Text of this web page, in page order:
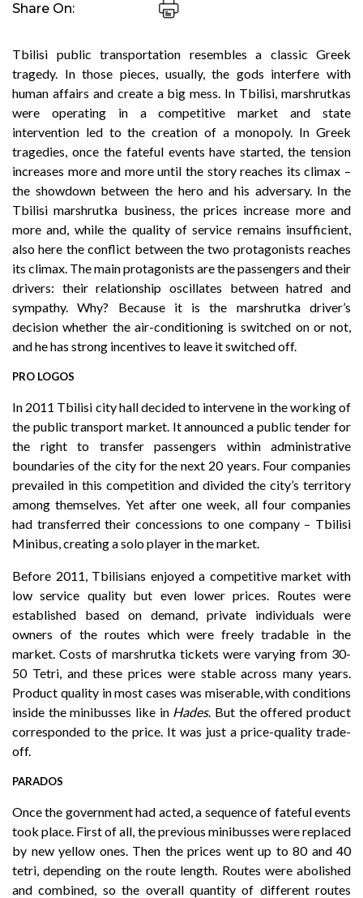
Share On:
Tbilisi public transportation resembles a classic Greek
tragedy. In those pieces, usually, the gods interfere with
human affairs and create a big mess. In Tbilisi, marshrutkas
were operating in a competitive market and state
intervention led to the creation of a monopoly. In Greek
tragedies, once the fateful events have started, the tension
increases more and more until the story reaches its climax –
the showdown between the hero and his adversary. In the
Tbilisi marshrutka business, the prices increase more and
more and, while the quality of service remains insufficient,
also here the conflict between the two protagonists reaches
its climax. The main protagonists are the passengers and their
drivers: their relationship oscillates between hatred and
sympathy. Why? Because it is the marshrutka driver’s
decision whether the air-conditioning is switched on or not,
and he has strong incentives to leave it switched off.
PRO LOGOS
In 2011 Tbilisi city hall decided to intervene in the working of
the public transport market. It announced a public tender for
the right to transfer passengers within administrative
boundaries of the city for the next 20 years. Four companies
prevailed in this competition and divided the city’s territory
among themselves. Yet after one week, all four companies
had transferred their concessions to one company – Tbilisi
Minibus, creating a solo player in the market.
Before 2011, Tbilisians enjoyed a competitive market with
low service quality but even lower prices. Routes were
established based on demand, private individuals were
owners of the routes which were freely tradable in the
market. Costs of marshrutka tickets were varying from 30-
50 Tetri, and these prices were stable across many years.
Product quality in most cases was miserable, with conditions
inside the minibusses like in Hades. But the offered product
corresponded to the price. It was just a price-quality trade-
off.
PARADOS
Once the government had acted, a sequence of fateful events
took place. First of all, the previous minibusses were replaced
by new yellow ones. Then the prices went up to 80 and 40
tetri, depending on the route length. Routes were abolished
and combined, so the overall quantity of different routes